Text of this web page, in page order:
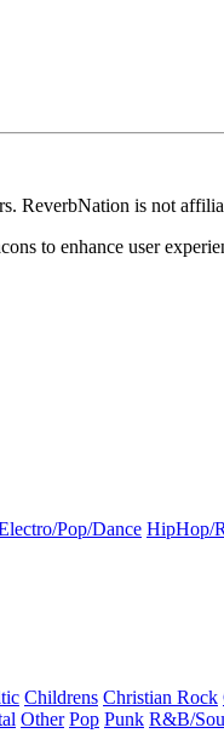
ReverbNation is not
to enhance user
Pop/Dance HipHop/
Childrens Christian Rock
Other Pop Punk R&B/